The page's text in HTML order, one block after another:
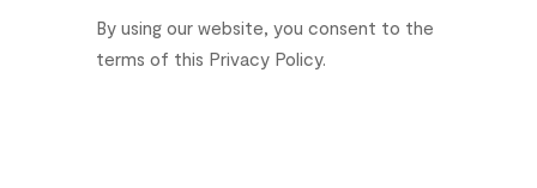
By using our website, you consent to the
terms of this Privacy Policy.